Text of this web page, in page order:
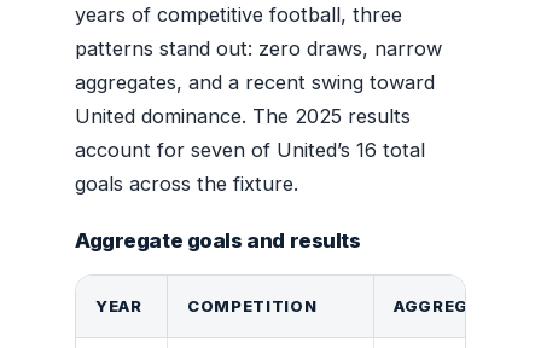
years of competitive football, three
patterns stand out: zero draws, narrow
aggregates, and a recent swing toward
United dominance. The 2025 results
account for seven of United’s 16 total
goals across the fixture.
Aggregate goals and results
YEAR COMPETITION AGGREGATE